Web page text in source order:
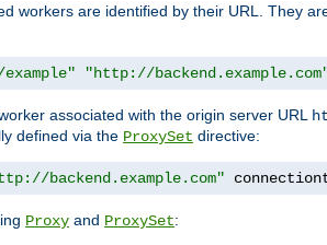
workers are identified by their URL. They
"http://
associated with the origin server URL
defined via the ProxySet directive:
backend.example.com"
Proxy and ProxySet: